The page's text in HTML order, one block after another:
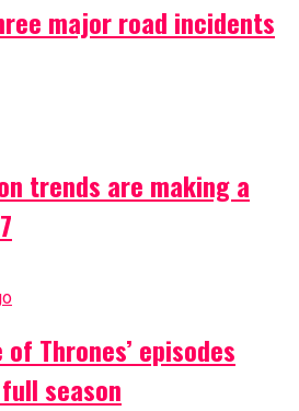
major road incidents
trends are making a
of Thrones’ episodes
season